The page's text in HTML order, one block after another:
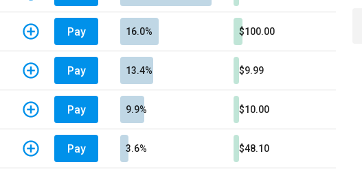
Pay 16.0% $100.00
Pay 13.4% $9.99
Pay 9.9% $10.00
Pay 3.6% $48.10